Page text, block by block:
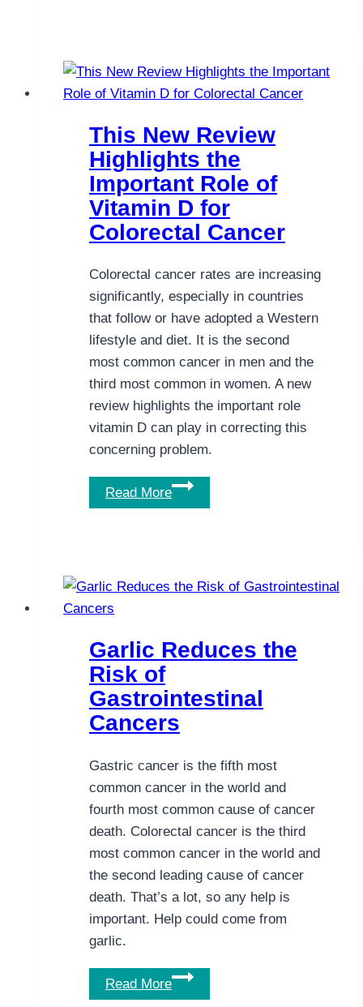
Is
Ridiculous!
This New Review
Highlights the
Important Role of
Vitamin D for
Colorectal Cancer
Colorectal cancer rates are increasing
significantly, especially in countries
that follow or have adopted a Western
lifestyle and diet. It is the second
most common cancer in men and the
third most common in women. A new
review highlights the important role
vitamin D can play in correcting this
concerning problem.
Read More
This
New
Important
Vitamin
for
Colorectal
Garlic Reduces the
Risk of
Gastrointestinal
Cancers
Gastric cancer is the fifth most
common cancer in the world and
fourth most common cause of cancer
death. Colorectal cancer is the third
most common cancer in the world and
the second leading cause of cancer
death. That’s a lot, so any help is
important. Help could come from
garlic.
Read More
Garlic
Reduces